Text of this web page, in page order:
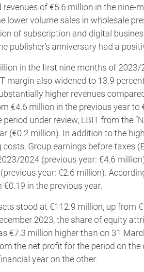
revenues of €5.6 million in the nine-
lower volume sales in wholesale
of subscription and digital
publisher’s anniversary had a
in the first nine months of 2023/
margin also widened to 13.9
higher revenues
€4.6 million in the previous year
under review, EBIT from the
(€0.2 million). In addition to the
Group earnings before taxes
2024 (previous year: €4.6
year: €2.6 million).
in the previous year.
stood at €112.9 million, up from
2023, the share of equity
€7.3 million higher than on 31
the net profit for the period on the
year on the other.